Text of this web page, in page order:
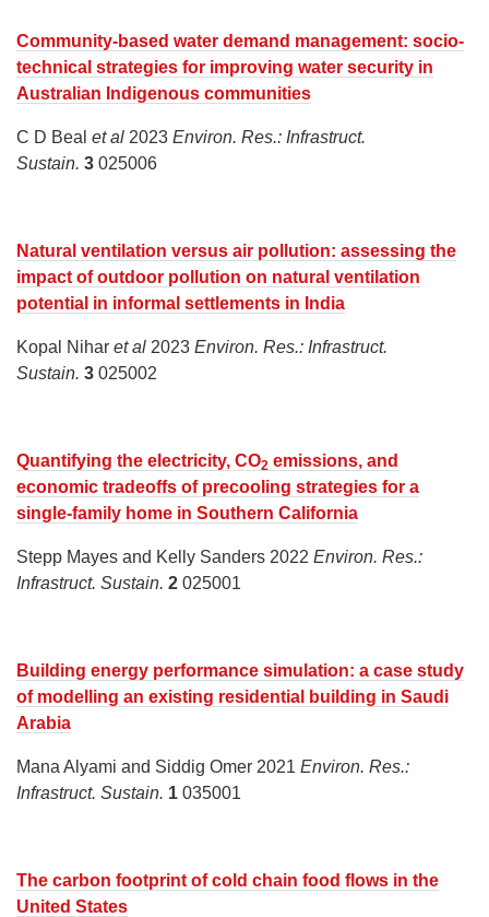
Community-based water demand management: socio-
technical strategies for improving water security in
Australian Indigenous communities
C D Beal et al 2023 Environ. Res.: Infrastruct.
Sustain. 3 025006
Natural ventilation versus air pollution: assessing the
impact of outdoor pollution on natural ventilation
potential in informal settlements in India
Kopal Nihar et al 2023 Environ. Res.: Infrastruct.
Sustain. 3 025002
Quantifying the electricity, CO2 emissions, and
economic tradeoffs of precooling strategies for a
single-family home in Southern California
Stepp Mayes and Kelly Sanders 2022 Environ. Res.:
Infrastruct. Sustain. 2 025001
Building energy performance simulation: a case study
of modelling an existing residential building in Saudi
Arabia
Mana Alyami and Siddig Omer 2021 Environ. Res.:
Infrastruct. Sustain. 1 035001
The carbon footprint of cold chain food flows in the
United States